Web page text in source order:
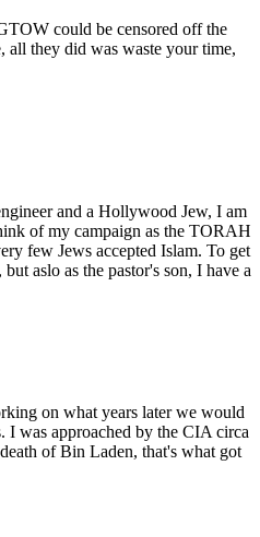
could be censored off the
all they did was waste your time,
and a Hollywood Jew, I am
of my campaign as the TORAH
few Jews accepted Islam. To get
aslo as the pastor's son, I have a
on what years later we would
I was approached by the CIA circa
of Bin Laden, that's what got